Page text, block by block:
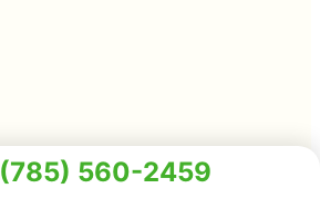
(785) 560-2459